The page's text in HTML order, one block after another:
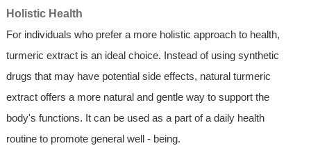
Holistic Health
For individuals who prefer a more holistic approach to health,
turmeric extract is an ideal choice. Instead of using synthetic
drugs that may have potential side effects, natural turmeric
extract offers a more natural and gentle way to support the
body's functions. It can be used as a part of a daily health
routine to promote general well - being.